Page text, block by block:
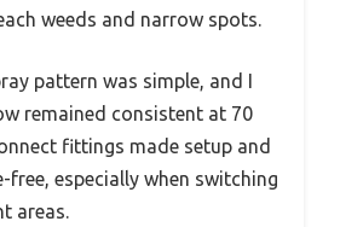
weeds and narrow spots.
pattern was simple, and I
remained consistent at 70
fittings made setup and
free, especially when switching
areas.